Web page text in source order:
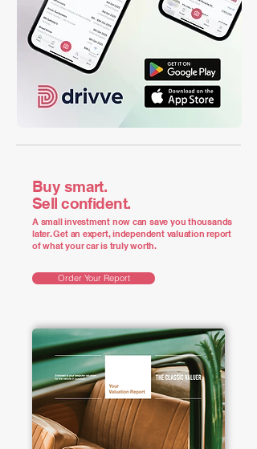
Buy smart.
Sell confident.
A small investment now can save you thousands
later. Get an expert, independent valuation report
of what your car is truly worth.
Order Your Report